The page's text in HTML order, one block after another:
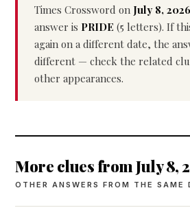
Times Crossword on July 8, 2026
answer is PRIDE (5 letters). If
again on a different date, the
different — check the related
other appearances.
More clues from July 8,
OTHER ANSWERS FROM THE SAME